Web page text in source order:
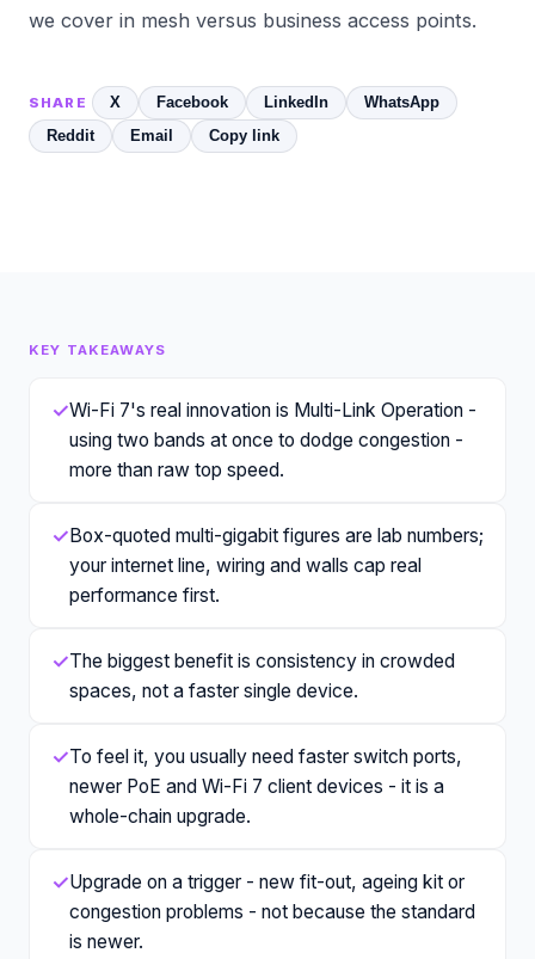
we cover in mesh versus business access points.
SHARE X Facebook LinkedIn
WhatsApp
Reddit
Email Copy link
KEY TAKEAWAYS
✓Wi-Fi 7's real innovation is Multi-Link Operation -
using two bands at once to dodge congestion -
more than raw top speed.
✓ Box-quoted multi-gigabit figures are lab numbers;
your internet line, wiring and walls cap real
performance first.
✓The biggest benefit is consistency in crowded
spaces, not a faster single device.
✓To feel it, you usually need faster switch ports,
newer PoE and Wi-Fi 7 client devices - it is a
whole-chain upgrade.
✓Upgrade on a trigger - new fit-out, ageing kit or
congestion problems - not because the standard
is newer.